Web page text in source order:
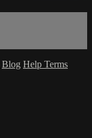
Blog Help Terms